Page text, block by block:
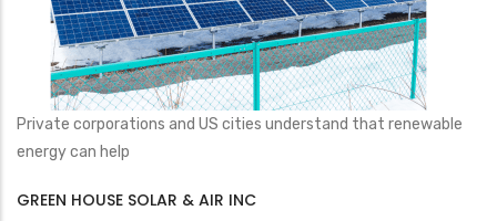
Private corporations and US cities understand that renewable
energy can help
GREEN HOUSE SOLAR & AIR INC